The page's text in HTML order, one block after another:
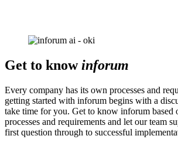
Get to knowinforum
Every company has its own processes and
getting started with inforum begins with a
take time for you. Get to know inforum based
processes and requirements and let our team
first question through to successful